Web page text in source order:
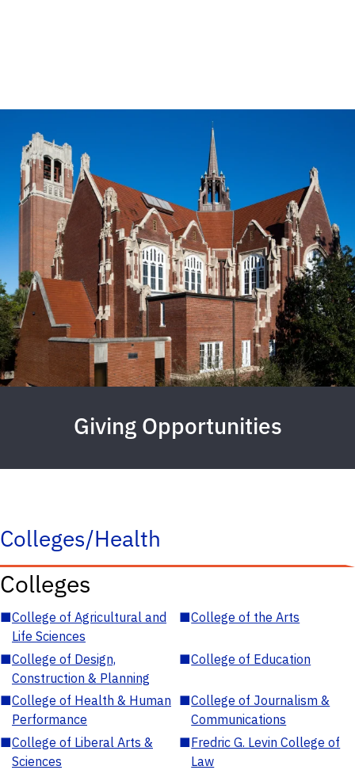
Giving Opportunities
Colleges/Health
Colleges
■College of Agricultural and
Life Sciences
■College of the Arts
■College of Design,
Construction & Planning
■College of Education
■College of Health & Human
Performance
■College of Journalism &
Communications
■College of Liberal Arts &
Sciences
■Fredric G. Levin College of
Law